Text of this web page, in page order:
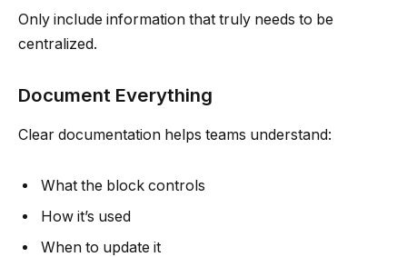
Only include information that truly needs to be
centralized.
Document Everything
Clear documentation helps teams understand:
What the block controls
How it’s used
When to update it